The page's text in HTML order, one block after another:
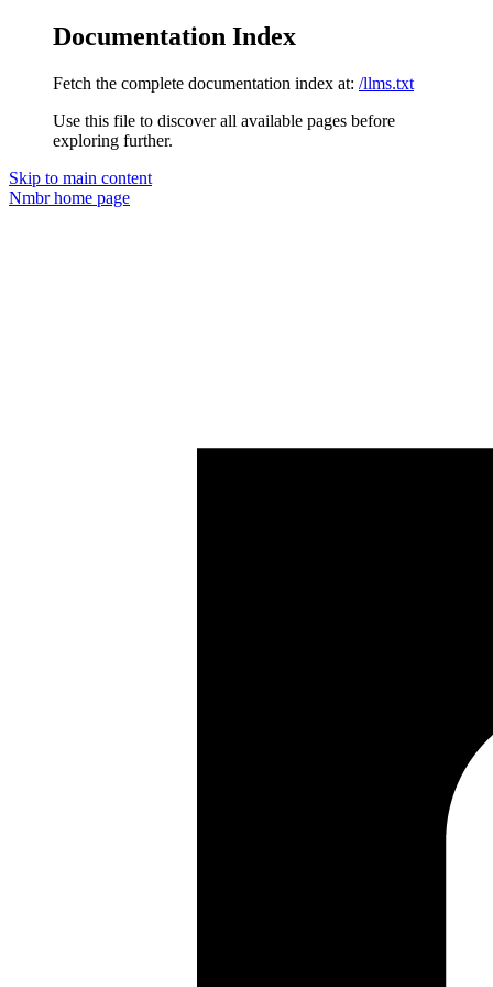
Documentation Index
Fetch the complete documentation index at: /llms.txt
Use this file to discover all available pages before
exploring further.
Skip to main content
Nmbrhome page